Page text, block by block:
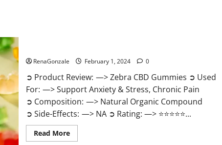
RenaGonzale February 1, 2024 0
➲ Product Review: —> Zebra CBD Gummies ➲ Used
For: —> Support Anxiety & Stress, Chronic Pain
➲ Composition: —> Natural Organic Compound
➲ Side-Effects: —> NA ➲ Rating: —> ⭐⭐⭐⭐⭐...
Read MoreRead
more